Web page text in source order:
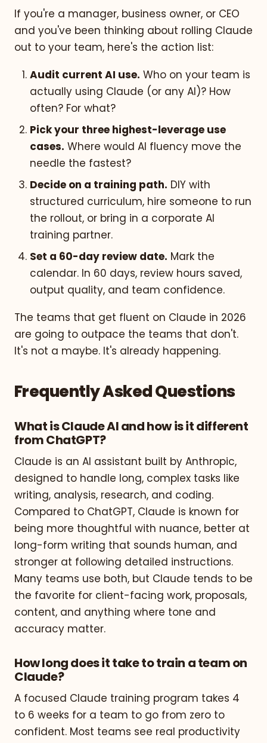
If you're a manager, business owner, or CEO
and you've been thinking about rolling Claude
out to your team, here's the action list:
Audit current AI use. Who on your team is
actually using Claude (or any AI)? How
often? For what?
Pick your three highest-leverage use
cases. Where would AI fluency move the
needle the fastest?
Decide on a training path. DIY with
structured curriculum, hire someone to run
the rollout, or bring in a corporate AI
training partner.
Set a 60-day review date. Mark the
calendar. In 60 days, review hours saved,
output quality, and team confidence.
The teams that get fluent on Claude in 2026
are going to outpace the teams that don't.
It's not a maybe. It's already happening.
Frequently Asked Questions
What is Claude AI and how is it different
from ChatGPT?
Claude is an AI assistant built by Anthropic,
designed to handle long, complex tasks like
writing, analysis, research, and coding.
Compared to ChatGPT, Claude is known for
being more thoughtful with nuance, better at
long-form writing that sounds human, and
stronger at following detailed instructions.
Many teams use both, but Claude tends to be
the favorite for client-facing work, proposals,
content, and anything where tone and
accuracy matter.
How long does it take to train a team on
Claude?
A focused Claude training program takes 4
to 6 weeks for a team to go from zero to
confident. Most teams see real productivity